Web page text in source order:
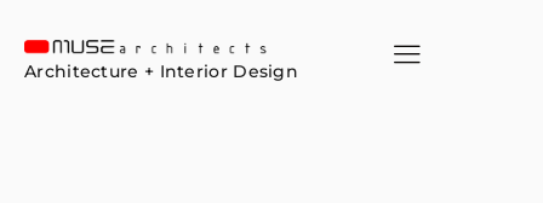
Architecture + Interior Design